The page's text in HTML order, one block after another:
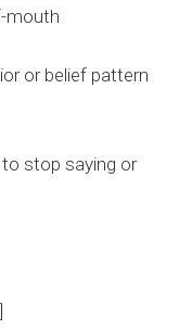
mouth
or belief pattern
stop saying or